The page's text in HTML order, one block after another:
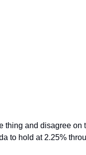
thing and disagree on
to hold at 2.25%